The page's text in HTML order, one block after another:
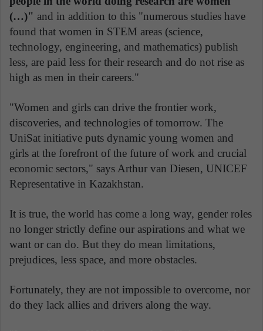
(…)" and in addition to this "numerous studies have
found that women in STEM areas (science,
technology, engineering, and mathematics) publish
less, are paid less for their research and do not rise as
high as men in their careers."
"Women and girls can drive the frontier work,
discoveries, and technologies of tomorrow. The
UniSat initiative puts dynamic young women and
girls at the forefront of the future of work and crucial
economic sectors," says Arthur van Diesen, UNICEF
Representative in Kazakhstan.
It is true, the world has come a long way, gender roles
no longer strictly define our aspirations and what we
want or can do. But they do mean limitations,
prejudices, less space, and more obstacles.
Fortunately, they are not impossible to overcome, nor
do they lack allies and drivers along the way.